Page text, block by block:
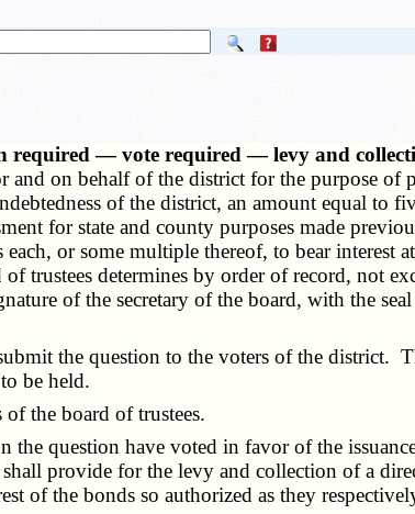
required — vote required — levy and
and on behalf of the district for the purpose
of the district, an amount equal to
for state and county purposes made
or some multiple thereof, to bear interest
trustees determines by order of record, not
of the secretary of the board, with the
the question to the voters of the district.
be held.
the board of trustees.
question have voted in favor of the
provide for the levy and collection of a
of the bonds so authorized as they